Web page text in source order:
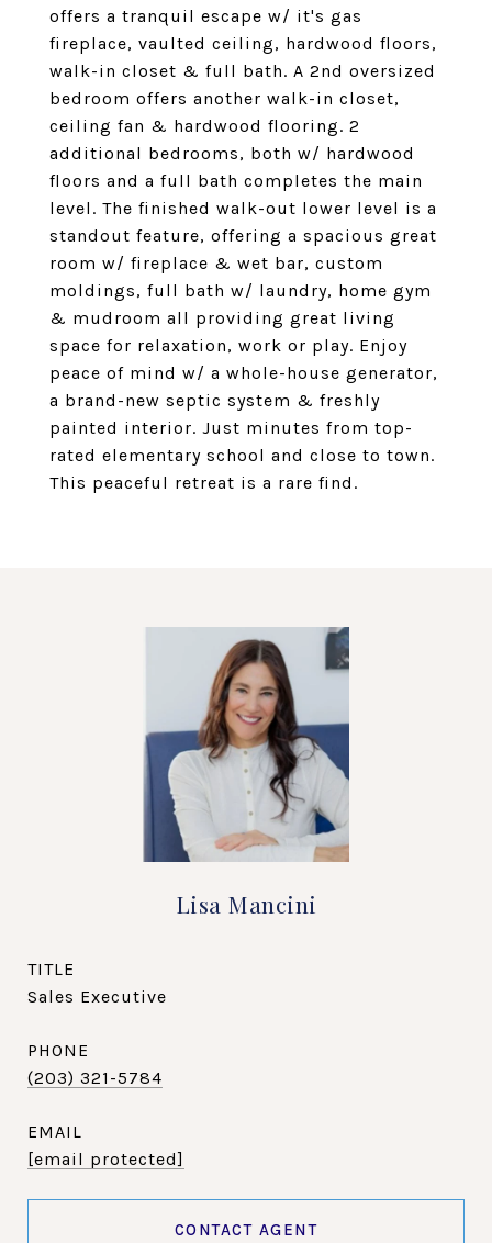
offers a tranquil escape w/ it's gas
fireplace, vaulted ceiling, hardwood floors,
walk-in closet & full bath. A 2nd oversized
bedroom offers another walk-in closet,
ceiling fan & hardwood flooring. 2
additional bedrooms, both w/ hardwood
floors and a full bath completes the main
level. The finished walk-out lower level is a
standout feature, offering a spacious great
room w/ fireplace & wet bar, custom
moldings, full bath w/ laundry, home gym
& mudroom all providing great living
space for relaxation, work or play. Enjoy
peace of mind w/ a whole-house generator,
a brand-new septic system & freshly
painted interior. Just minutes from top-
rated elementary school and close to town.
This peaceful retreat is a rare find.
Lisa Mancini
TITLE
Sales Executive
PHONE
(203) 321-5784
EMAIL
[email protected]
CONTACT AGENT